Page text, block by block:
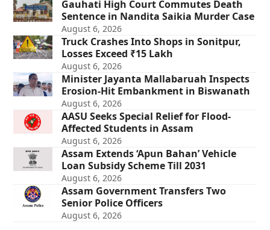
Gauhati High Court Commutes Death
Sentence in Nandita Saikia Murder Case
August 6, 2026
Truck Crashes Into Shops in Sonitpur,
Losses Exceed ₹15 Lakh
August 6, 2026
Minister Jayanta Mallabaruah Inspects
Erosion-Hit Embankment in Biswanath
August 6, 2026
AASU Seeks Special Relief for Flood-
Affected Students in Assam
August 6, 2026
Assam Extends ‘Apun Bahan’ Vehicle
Loan Subsidy Scheme Till 2031
August 6, 2026
Assam Government Transfers Two
Senior Police Officers
August 6, 2026